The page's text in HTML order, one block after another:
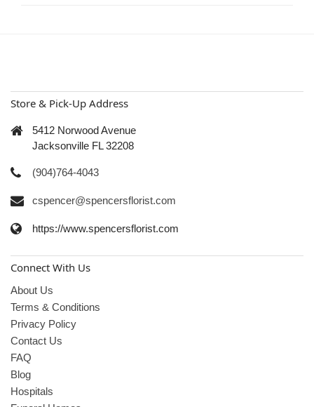
Store & Pick-Up Address
5412 Norwood Avenue
Jacksonville FL 32208
(904)764-4043
cspencer@spencersflorist.com
https://www.spencersflorist.com
Connect With Us
About Us
Terms & Conditions
Privacy Policy
Contact Us
FAQ
Blog
Hospitals